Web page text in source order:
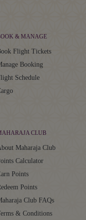
& MANAGE
Flight Tickets
Booking
Schedule
CLUB
Maharaja Club
Calculator
Points
Points
Club FAQs
& Conditions